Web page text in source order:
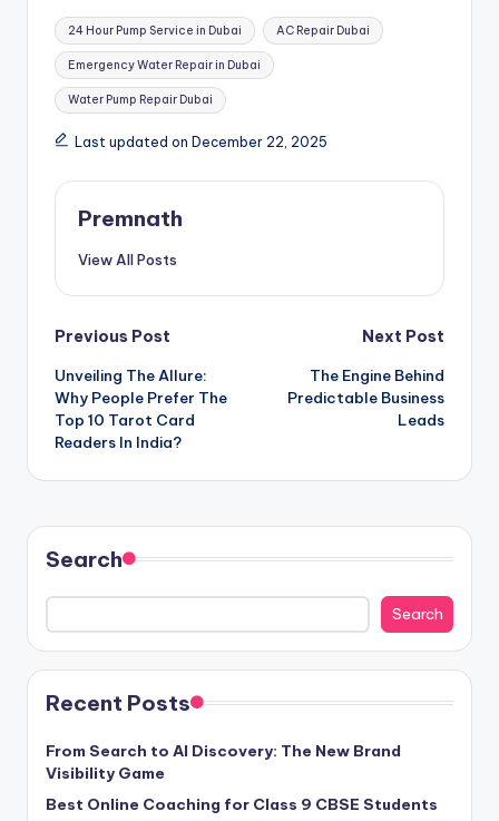
Tags:
24 Hour Pump Service in Dubai AC Repair Dubai
Emergency Water Repair in Dubai
Water Pump Repair Dubai
Last updated on December 22, 2025
Premnath
View All Posts
Post
navigation
Previous Post
Unveiling The Allure:
Why People Prefer The
Top 10 Tarot Card
Readers In India?
Next Post
The Engine Behind
Predictable Business
Leads
Search
Search
Recent Posts
From Search to AI Discovery: The New Brand
Visibility Game
Best Online Coaching for Class 9 CBSE Students